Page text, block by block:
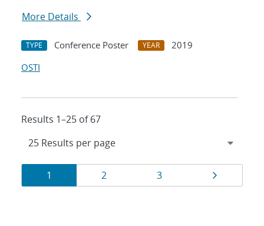
More Details
TYPE Conference Poster YEAR
2019
OSTI
Results 1–25 of 67
Results
navigation
Page
1 Page
2 Page
3 Page